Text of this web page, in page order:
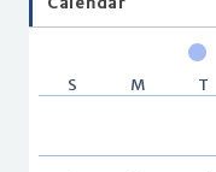
S M T